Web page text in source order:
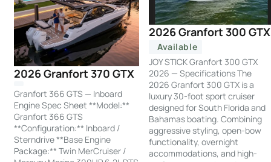
2026 Granfort 370 GTX
Granfort 366 GTS — Inboard
Engine Spec Sheet **Model:**
Granfort 366 GTS
**Configuration:** Inboard /
Sterndrive **Base Engine
Package:** Twin MerCruiser /
2026 Granfort 300 GTX
Available
JOY STICK Granfort 300 GTX
2026 — Specifications The
2026 Granfort 300 GTX is a
luxury 30-foot sport cruiser
designed for South Florida and
Bahamas boating. Combining
aggressive styling, open-bow
functionality, overnight
accommodations, and high-